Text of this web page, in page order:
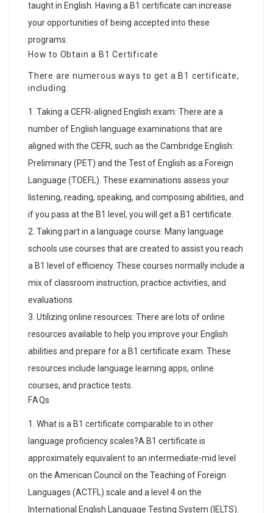
taught in English. Having a B1 certificate can increase
your opportunities of being accepted into these
programs.
How to Obtain a B1 Certificate
There are numerous ways to get a B1 certificate,
including:
Taking a CEFR-aligned English exam: There are a
number of English language examinations that are
aligned with the CEFR, such as the Cambridge English:
Preliminary (PET) and the Test of English as a Foreign
Language (TOEFL). These examinations assess your
listening, reading, speaking, and composing abilities, and
if you pass at the B1 level, you will get a B1 certificate.
Taking part in a language course: Many language
schools use courses that are created to assist you reach
a B1 level of efficiency. These courses normally include a
mix of classroom instruction, practice activities, and
evaluations.
Utilizing online resources: There are lots of online
resources available to help you improve your English
abilities and prepare for a B1 certificate exam. These
resources include language learning apps, online
courses, and practice tests.
FAQs
What is a B1 certificate comparable to in other
language proficiency scales?A B1 certificate is
approximately equivalent to an intermediate-mid level
on the American Council on the Teaching of Foreign
Languages (ACTFL) scale and a level 4 on the
International English Language Testing System (IELTS).